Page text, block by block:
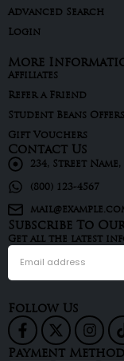
Advanced Search
Login
More
Affiliates
Refer a Friend
Student Beans Offers
Gift Vouchers
Contact Us
234, Street
(800) 123-4567
Subscribe To
Get all the latest
Follow Us
Payment